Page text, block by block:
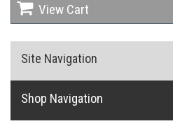
View Cart
Site Navigation
Shop Navigation